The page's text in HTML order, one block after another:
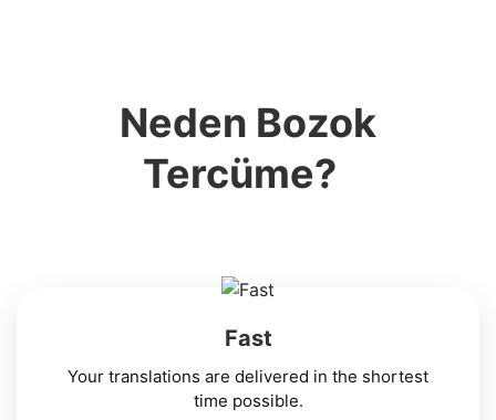
Neden Bozok
Tercüme?
Fast
Your translations are delivered in the shortest
time possible.